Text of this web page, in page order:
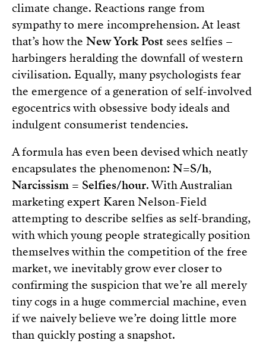
climate change. Reactions range from
sympathy to mere incomprehension. At least
that’s how the New York Post sees selfies –
harbingers heralding the downfall of western
civilisation. Equally, many psychologists fear
the emergence of a generation of self-involved
egocentrics with obsessive body ideals and
indulgent consumerist tendencies.
A formula has even been devised which neatly
encapsulates the phenomenon: N=S/h,
Narcissism = Selfies/hour. With Australian
marketing expert Karen Nelson-Field
attempting to describe selfies as self-branding,
with which young people strategically position
themselves within the competition of the free
market, we inevitably grow ever closer to
confirming the suspicion that we’re all merely
tiny cogs in a huge commercial machine, even
if we naively believe we’re doing little more
than quickly posting a snapshot.